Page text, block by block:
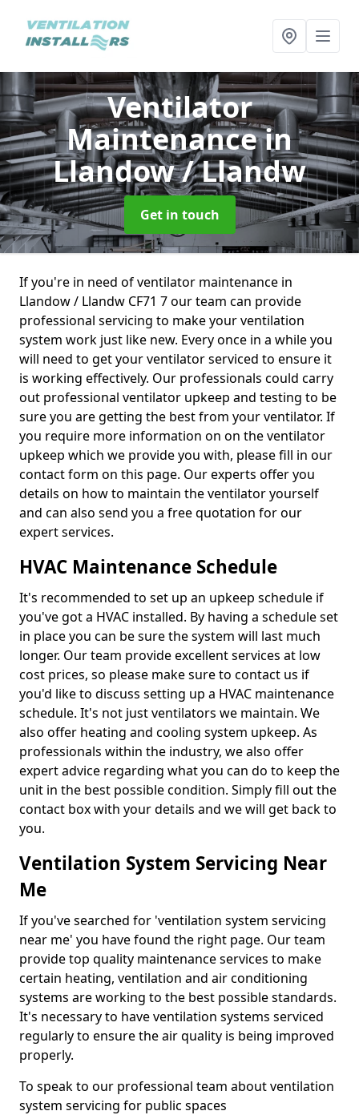
Ventilator
Maintenancein
Llandow / Llandw
Get in touch
If you're in need of ventilator maintenance in
Llandow / Llandw CF71 7 our team can provide
professional servicing to make your ventilation
system work just like new. Every once in a while you
will need to get your ventilator serviced to ensure it
is working effectively. Our professionals could carry
out professional ventilator upkeep and testing to be
sure you are getting the best from your ventilator. If
you require more information on on the ventilator
upkeep which we provide you with, please fill in our
contact form on this page. Our experts offer you
details on how to maintain the ventilator yourself
and can also send you a free quotation for our
expert services.
HVAC Maintenance Schedule
It's recommended to set up an upkeep schedule if
you've got a HVAC installed. By having a schedule set
in place you can be sure the system will last much
longer. Our team provide excellent services at low
cost prices, so please make sure to contact us if
you'd like to discuss setting up a HVAC maintenance
schedule. It's not just ventilators we maintain. We
also offer heating and cooling system upkeep. As
professionals within the industry, we also offer
expert advice regarding what you can do to keep the
unit in the best possible condition. Simply fill out the
contact box with your details and we will get back to
you.
Ventilation System Servicing Near
Me
If you've searched for 'ventilation system servicing
near me' you have found the right page. Our team
provide top quality maintenance services to make
certain heating, ventilation and air conditioning
systems are working to the best possible standards.
It's necessary to have ventilation systems serviced
regularly to ensure the air quality is being improved
properly.
To speak to our professional team about ventilation
system servicing for public spaces